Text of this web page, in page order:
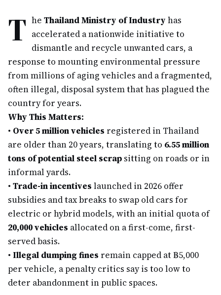
T he Thailand Ministry of Industry has
accelerated a nationwide initiative to
dismantle and recycle unwanted cars, a
response to mounting environmental pressure
from millions of aging vehicles and a fragmented,
often illegal, disposal system that has plagued the
country for years.
Why This Matters:
• Over 5 million vehicles registered in Thailand
are older than 20 years, translating to 6.55 million
tons of potential steel scrap sitting on roads or in
informal yards.
• Trade-in incentives launched in 2026 offer
subsidies and tax breaks to swap old cars for
electric or hybrid models, with an initial quota of
20,000 vehicles allocated on a first-come, first-
served basis.
• Illegal dumping fines remain capped at ฿5,000
per vehicle, a penalty critics say is too low to
deter abandonment in public spaces.